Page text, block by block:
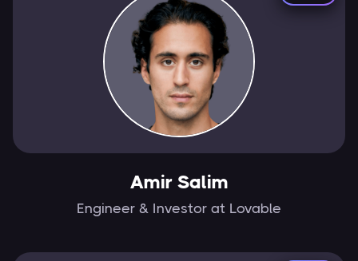
Amir Salim
Engineer & Investor at Lovable